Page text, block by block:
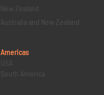
New Zealand
Australia and New Zealand
Americas
USA
South America